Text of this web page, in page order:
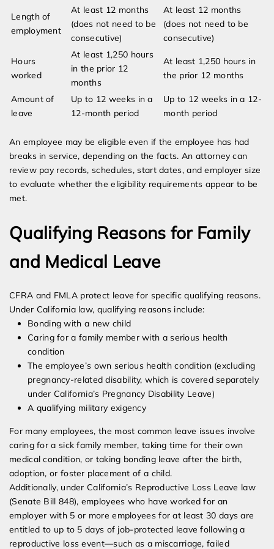
Length of
employment
At least 12 months
(does not need to be
consecutive)
At least 12 months
(does not need to be
consecutive)
Hours
worked
At least 1,250 hours
in the prior 12
months
At least 1,250 hours in
the prior 12 months
Amount of
leave
Up to 12 weeks in a
12-month period
Up to 12 weeks in a 12-
month period
An employee may be eligible even if the employee has had
breaks in service, depending on the facts. An attorney can
review pay records, schedules, start dates, and employer size
to evaluate whether the eligibility requirements appear to be
met.
Qualifying Reasons for Family
and Medical Leave
CFRA and FMLA protect leave for specific qualifying reasons.
Under California law, qualifying reasons include:
Bonding with a new child
Caring for a family member with a serious health
condition
The employee’s own serious health condition (excluding
pregnancy-related disability, which is covered separately
under California’s Pregnancy Disability Leave)
A qualifying military exigency
For many employees, the most common leave issues involve
caring for a sick family member, taking time for their own
medical condition, or taking bonding leave after the birth,
adoption, or foster placement of a child.
Additionally, under California’s Reproductive Loss Leave law
(Senate Bill 848), employees who have worked for an
employer with 5 or more employees for at least 30 days are
entitled to up to 5 days of job-protected leave following a
reproductive loss event—such as a miscarriage, failed